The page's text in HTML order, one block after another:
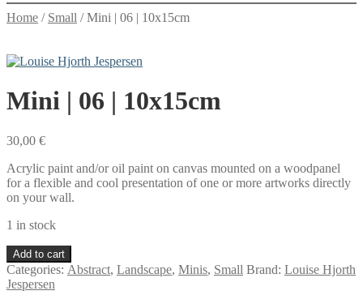
Home / Small /Mini | 06 | 10x15cm
Mini | 06 | 10x15cm
30,00 €
Acrylic paint and/or oil paint on canvas mounted on a woodpanel
for a flexible and cool presentation of one or more artworks directly
on your wall.
1 in stock
Mini
|
06
Add to cart
Categories: Abstract, Landscape, Minis, Small Brand: Louise Hjorth
Jespersen